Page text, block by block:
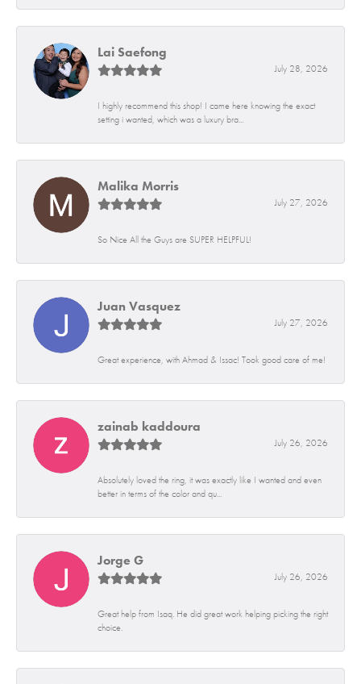
Lai Saefong
July 28, 2026
I highly recommend this shop! I came here knowing the exact
setting i wanted, which was a luxury bra...
Malika Morris
July 27, 2026
So Nice All the Guys are SUPER HELPFUL!
Juan Vasquez
July 27, 2026
Great experience, with Ahmad & Issac! Took good care of me!
zainab kaddoura
July 26, 2026
Absolutely loved the ring, it was exactly like I wanted and even
better in terms of the color and qu...
Jorge G
July 26, 2026
Great help from Isaq. He did great work helping picking the right
choice.